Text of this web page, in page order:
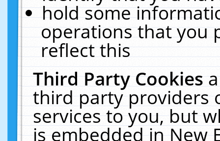
hold some
operations that you
reflect this
Third Party Cookies
third party providers
services to you, but
is embedded in New